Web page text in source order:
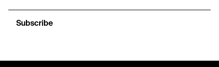
Subscribe